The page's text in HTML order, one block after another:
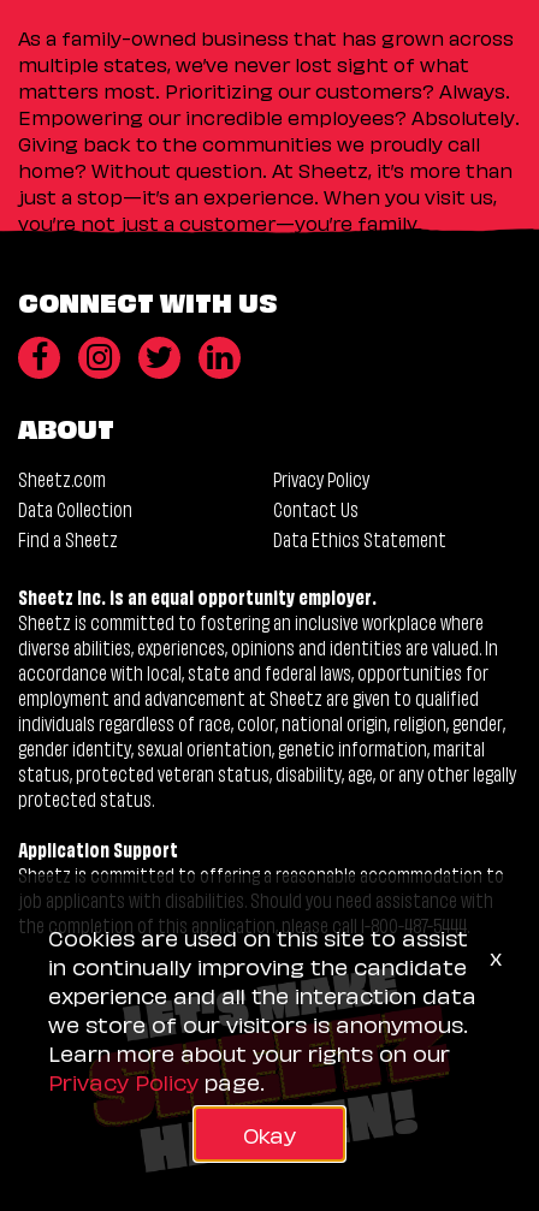
As a family-owned business that has grown across
multiple states, we’ve never lost sight of what
matters most. Prioritizing our customers? Always.
Empowering our incredible employees? Absolutely.
Giving back to the communities we proudly call
home? Without question. At Sheetz, it’s more than
just a stop—it’s an experience. When you visit us,
you’re not just a customer—you’re family.
CONNECT WITH US
ABOUT
Sheetz.com
Privacy Policy
Data Collection
Contact Us
Find a Sheetz
Data Ethics Statement
Sheetz Inc. is an equal opportunity employer.
Sheetz is committed to fostering an inclusive workplace where
diverse abilities, experiences, opinions and identities are valued. In
accordance with local, state and federal laws, opportunities for
employment and advancement at Sheetz are given to qualified
individuals regardless of race, color, national origin, religion, gender,
gender identity, sexual orientation, genetic information, marital
status, protected veteran status, disability, age, or any other legally
protected status.
Application Support
Sheetz is committed to offering a reasonable accommodation to
job applicants with disabilities. Should you need assistance with
the completion of this application, please call 1-800-487-5444.
Cookies are used on this site to assist
in continually improving the candidate
experience and all the interaction data
we store of our visitors is anonymous.
Learn more about your rights on our
Privacy Policy page.
Okay
x